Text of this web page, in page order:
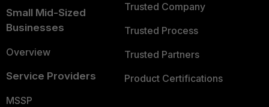
Small Mid-Sized
Businesses
Overview
Service Providers
MSSP
Trusted Company
Trusted Process
Trusted Partners
Product Certifications